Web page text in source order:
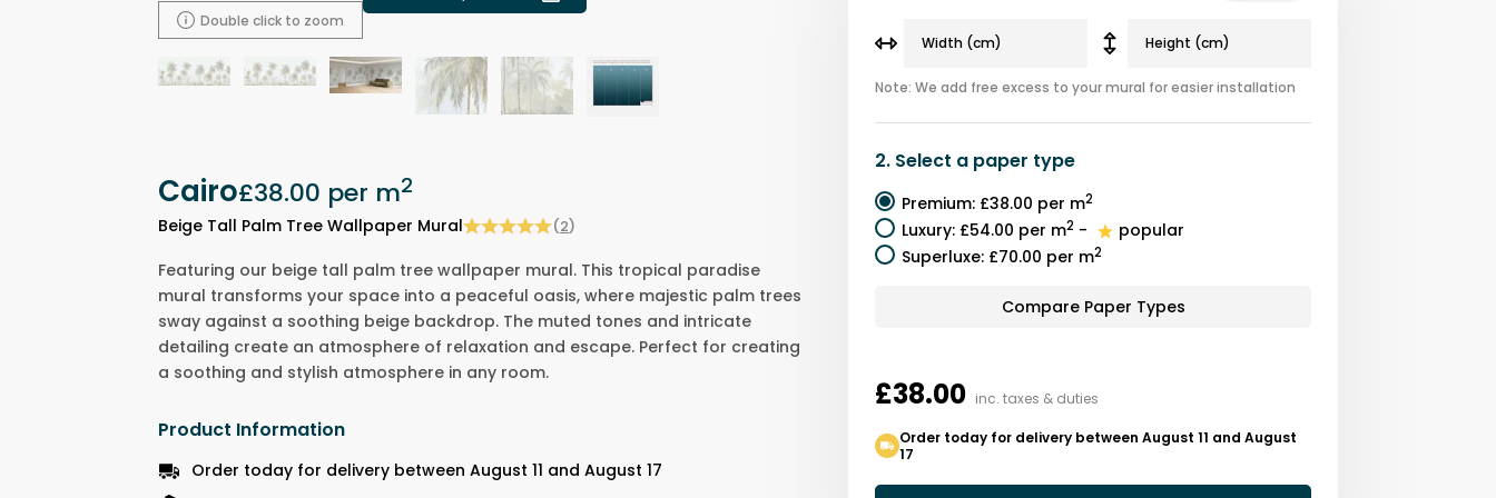
Double click to zoom
Cairo£38.00 per m2
Beige Tall Palm Tree Wallpaper Mural (2)
Note: We add free excess to your mural for easier installation
2. Select a paper type
Premium: £38.00 per m2
Luxury: £54.00 per m2 -
popular
Superluxe: £70.00 per m2
Compare Paper Types
£38.00 inc. taxes & duties
Order today for delivery between August 11 and August
17
Featuring our beige tall palm tree wallpaper mural. This tropical paradise
mural transforms your space into a peaceful oasis, where majestic palm trees
sway against a soothing beige backdrop. The muted tones and intricate
detailing create an atmosphere of relaxation and escape. Perfect for creating
a soothing and stylish atmosphere in any room.
Product Information
Order today for delivery between August 11 and August 17